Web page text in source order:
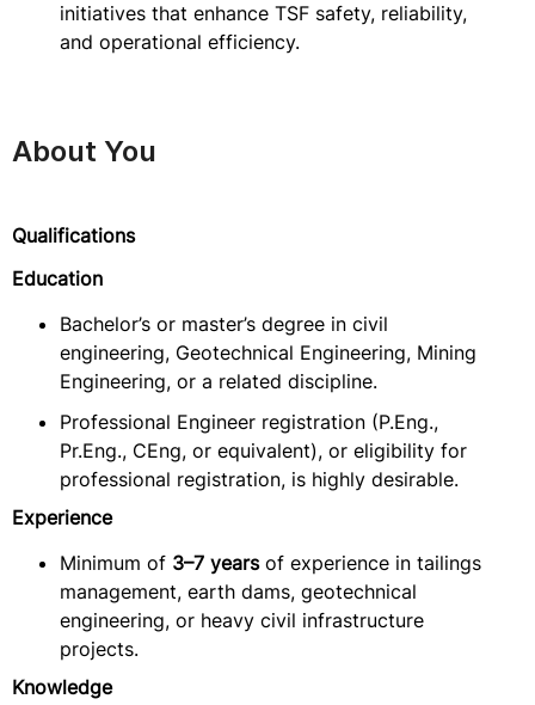
initiatives that enhance TSF safety, reliability,
and operational efficiency.
About You
Qualifications
Education
Bachelor’s or master’s degree in civil
engineering, Geotechnical Engineering, Mining
Engineering, or a related discipline.
Professional Engineer registration (P.Eng.,
Pr.Eng., CEng, or equivalent), or eligibility for
professional registration, is highly desirable.
Experience
Minimum of 3–7 yearsof experience in tailings
management, earth dams, geotechnical
engineering, or heavy civil infrastructure
projects.
Knowledge